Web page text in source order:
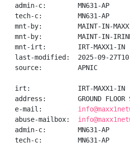
admin-c:        MN631-AP
tech-c:         MN631-AP
mnt-by:         MAINT-IN-
mnt-by:         MAINT-IN-
mnt-irt:        IRT-MAXX1-IN
last-modified:  2025-09-
source:         APNIC
irt:            IRT-MAXX1-IN
address:        GROUND FLOOR
e-mail:
abuse-mailbox:
admin-c:        MN631-AP
tech-c:         MN631-AP